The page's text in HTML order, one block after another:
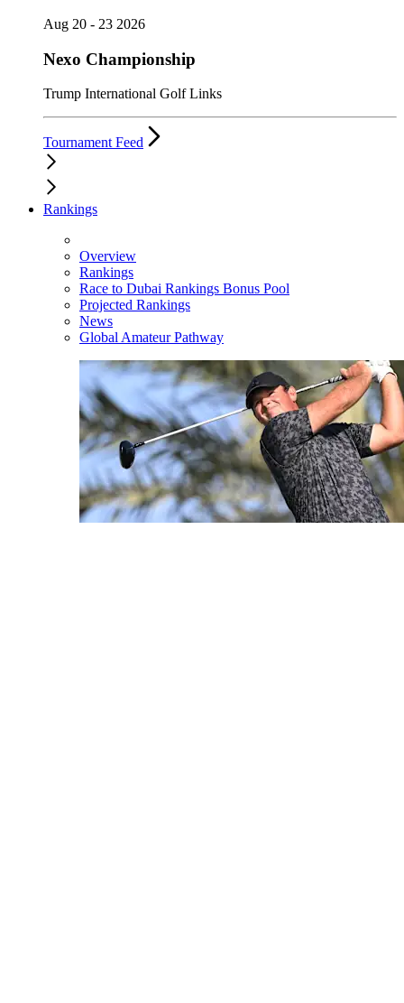
Aug 20 - 23 2026
Nexo Championship
Trump International Golf Links
Tournament Feed
Rankings
Overview
Rankings
Race to Dubai Rankings Bonus Pool
Projected Rankings
News
Global Amateur Pathway